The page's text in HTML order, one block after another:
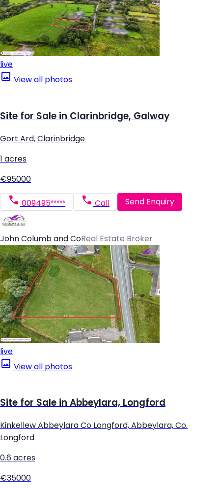
live
View all photos
Site for Sale in Clarinbridge, Galway
Gort Ard, Clarinbridge
1 acres
€95000
009495***** Call Send Enquiry
John Columb and CoReal Estate Broker
live
View all photos
Site for Sale in Abbeylara, Longford
Kinkellew Abbeylara Co Longford, Abbeylara, Co.
Longford
0.6 acres
€35000